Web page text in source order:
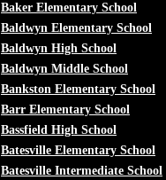
Baker Elementary School
Baldwyn Elementary School
Baldwyn High School
Baldwyn Middle School
Bankston Elementary School
Barr Elementary School
Bassfield High School
Batesville Elementary School
Batesville Intermediate School